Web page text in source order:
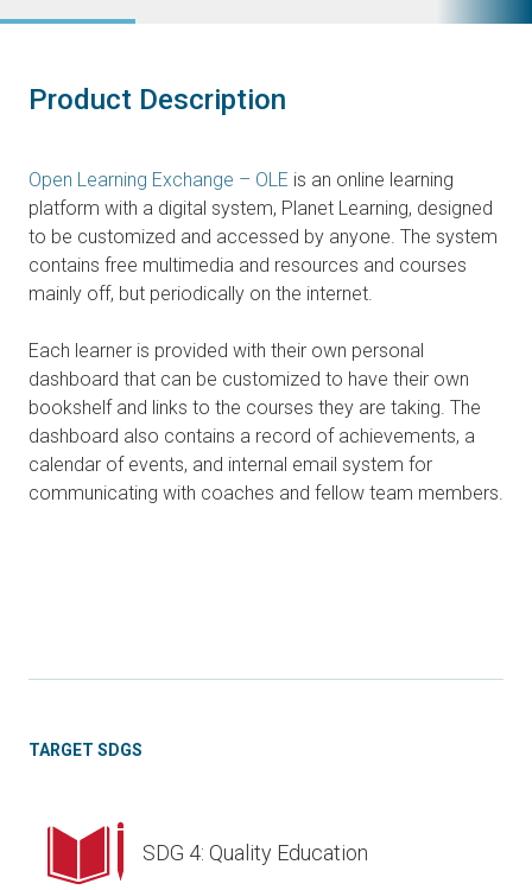
Product Description
Open Learning Exchange – OLE is an online learning
platform with a digital system, Planet Learning, designed
to be customized and accessed by anyone. The system
contains free multimedia and resources and courses
mainly off, but periodically on the internet.
Each learner is provided with their own personal
dashboard that can be customized to have their own
bookshelf and links to the courses they are taking. The
dashboard also contains a record of achievements, a
calendar of events, and internal email system for
communicating with coaches and fellow team members.
TARGET SDGS
SDG 4: Quality Education